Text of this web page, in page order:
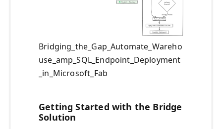
Bridging_the_Gap_Automate_Wareho
use_amp_SQL_Endpoint_Deployment
_in_Microsoft_Fab
Getting Started with the Bridge
Solution